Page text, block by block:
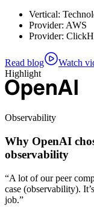
Vertical:
Provider: AWS
Provider:
Read blog
Watch
Highlight
Observability
Why OpenAI
observability
“A lot of our peer
case (observability).
job.”